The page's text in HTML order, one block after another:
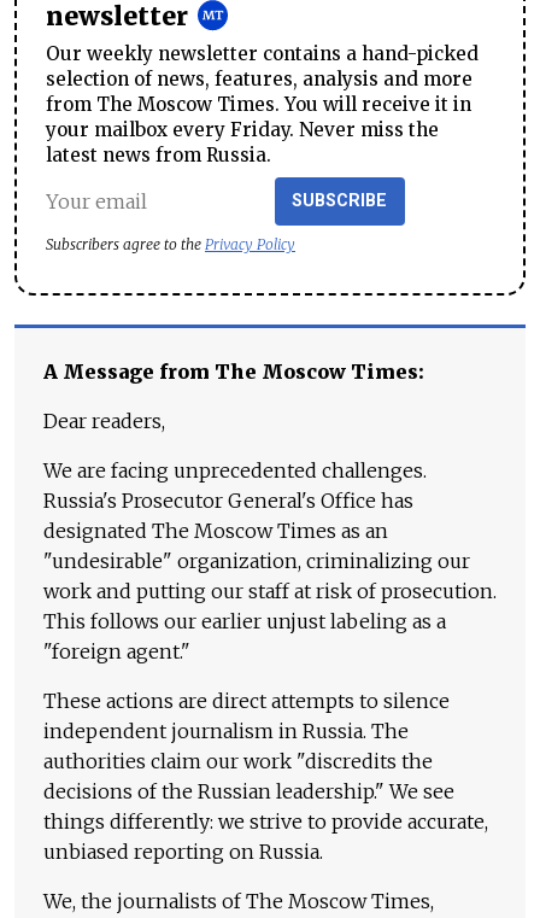
newsletter
Our weekly newsletter contains a hand-picked
selection of news, features, analysis and more
from The Moscow Times. You will receive it in
your mailbox every Friday. Never miss the
latest news from Russia.
SUBSCRIBE
Subscribers agree to the Privacy Policy
A Message from The Moscow Times:
Dear readers,
We are facing unprecedented challenges.
Russia's Prosecutor General's Office has
designated The Moscow Times as an
"undesirable" organization, criminalizing our
work and putting our staff at risk of prosecution.
This follows our earlier unjust labeling as a
"foreign agent."
These actions are direct attempts to silence
independent journalism in Russia. The
authorities claim our work "discredits the
decisions of the Russian leadership." We see
things differently: we strive to provide accurate,
unbiased reporting on Russia.
We, the journalists of The Moscow Times,